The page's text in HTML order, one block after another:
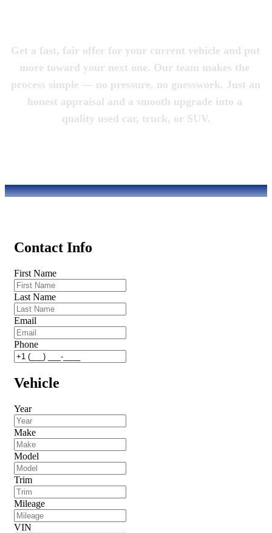
Get a fast, fair offer for your current vehicle and put
more toward your next one. Our team makes the
process simple — no pressure, no guesswork. Just an
honest appraisal and a smooth upgrade into a
quality used car, truck, or SUV.
Contact Info
First Name
Last Name
Email
Phone
Vehicle
Year
Make
Model
Trim
Mileage
VIN